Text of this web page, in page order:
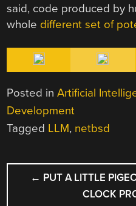
said, code produced by
whole different set of
Posted inArtificial
Development
Tagged LLM, netbsd
POST
← PUT A LITTLE
CLOCK